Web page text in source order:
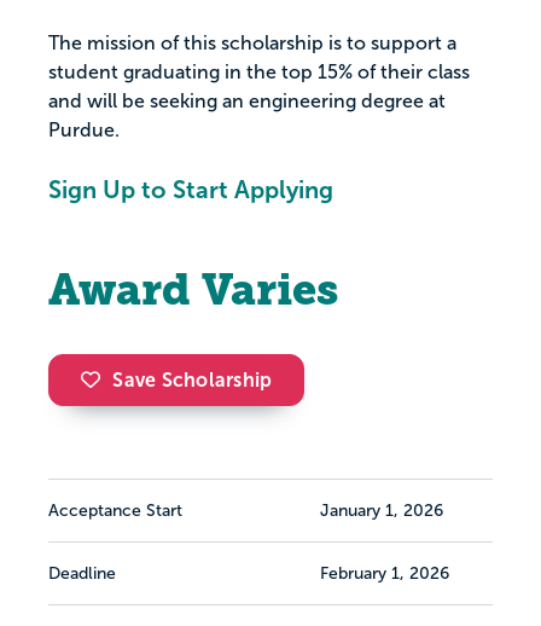
The mission of this scholarship is to support a
student graduating in the top 15% of their class
and will be seeking an engineering degree at
Purdue.
Sign Up to Start Applying
Award Varies
Save Scholarship
Acceptance Start January 1, 2026
Deadline February 1, 2026